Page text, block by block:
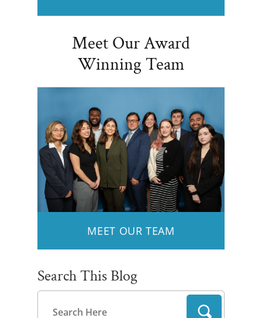
Meet Our Award
Winning Team
MEET OUR TEAM
Search This Blog